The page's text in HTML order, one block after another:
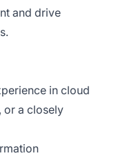
and drive
in cloud
or a closely